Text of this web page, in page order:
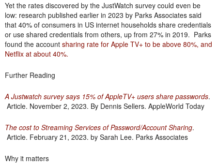
Yet the rates discovered by the JustWatch survey could even be
low: research published earlier in 2023 by Parks Associates said
that 40% of consumers in US internet households share credentials
or use shared credentials from others, up from 27% in 2019. Parks
found the account sharing rate for Apple TV+ to be above 80%, and
Netflix at about 40%.
Further Reading
A Justwatch survey says 15% of AppleTV+ users share passwords.
Article. November 2, 2023. By Dennis Sellers. AppleWorld Today
The cost to Streaming Services of Password/Account Sharing.
Article. February 21, 2023. by Sarah Lee. Parks Associates
Why it matters